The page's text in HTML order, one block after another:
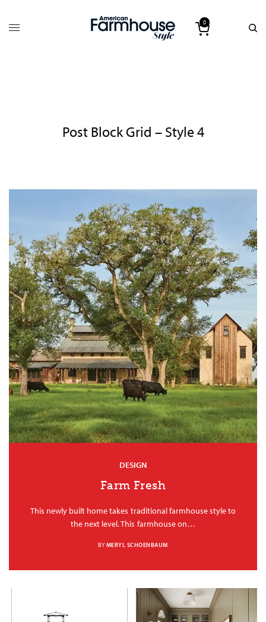
0
Post Block Grid – Style 4
DESIGN
Farm Fresh
This newly built home takes traditional farmhouse style to
the next level. This farmhouse on…
BY MERYL SCHOENBAUM